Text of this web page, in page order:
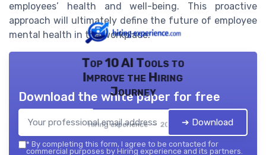
employees’ health and well-being. This proactive
approach will ultimately define the future of employee
mental health in the workplace.
Top 10 AI Tools to
Improve the Hiring
Journey
Hiring experience — 2026
Download the white paper for free
➔ Download
* By completing this form, I agree to be contacted for
commercial purposes by Hiring experience and its partners.